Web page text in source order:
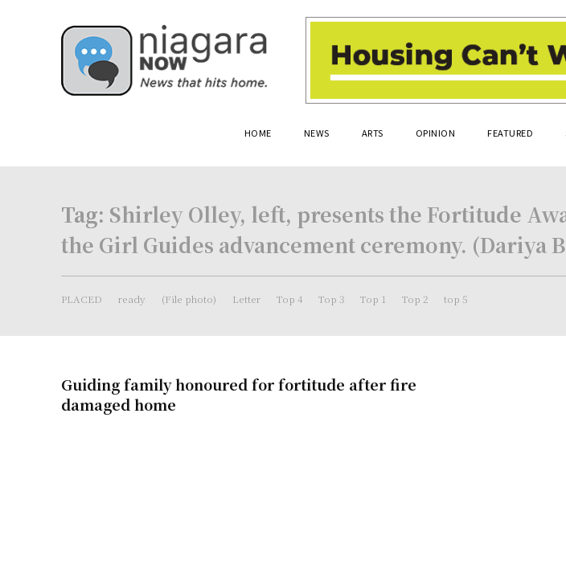
HOME NEWS ARTS OPINION FEATURED
Tag: Shirley Olley, left, presents the Fortitude
the Girl Guides advancement ceremony. (Dariya
PLACED ready (File photo) Letter Top 4 Top 3 Top 1 Top 2 top 5
Guiding family honoured for fortitude after fire
damaged home